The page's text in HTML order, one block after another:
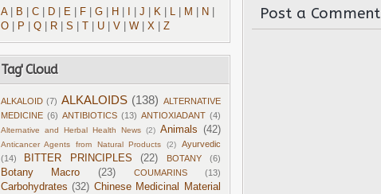
Post a Comment
A| B C| D| E| F| G| H J K| L| M N
O| P Q| R| S U| V W| X| Z
Tag' Cloud
ALKALOID (7) ALKALOIDS (138) ALTERNATIVE
MEDICINE (6) ANTIBIOTICS (13) ANTIOXIADANT (4)
Alternative and Herbal Health News (2) Animals (42)
Anticancer Agents from Natural Products (2)
Ayurvedic
(14)
BITTER PRINCIPLES (22) BOTANY (6)
Botany Macro (23) COUMARINS (13)
Carbohydrates (32) Chinese Medicinal Material